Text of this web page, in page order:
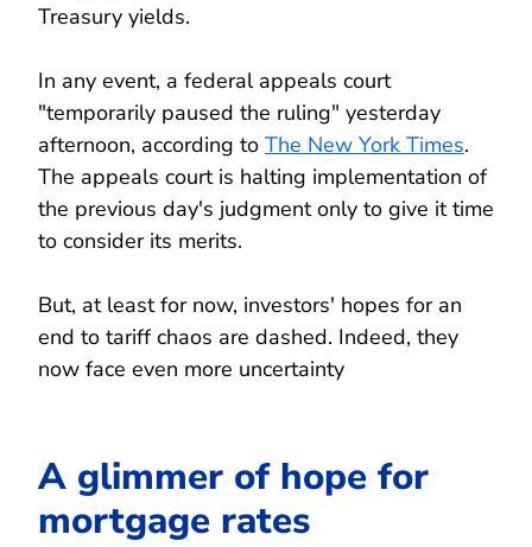
Treasury yields.
In any event, a federal appeals court
"temporarily paused the ruling" yesterday
afternoon, according to The New York Times.
The appeals court is halting implementation of
the previous day's judgment only to give it time
to consider its merits.
But, at least for now, investors' hopes for an
end to tariff chaos are dashed. Indeed, they
now face even more uncertainty
A glimmer of hope for
mortgage rates